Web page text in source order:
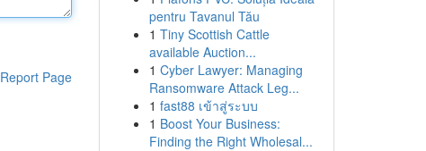
Report Page
pentru Tavanul Tău
1 Tiny Scottish Cattle
available Auction...
1 Cyber Lawyer: Managing
Ransomware Attack Leg...
1 fast88 เข้าสู่ระบบ
1 Boost Your Business:
Finding the Right Wholesal...